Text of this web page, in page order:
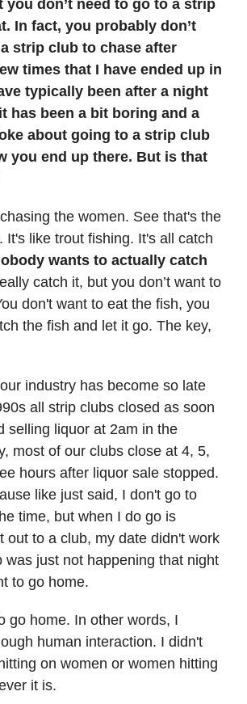
you don’t need to go to a strip
In fact, you probably don’t
strip club to chase after
times that I have ended up in
typically been after a night
has been a bit boring and a
about going to a strip club
you end up there. But is that
the women. See that's the
It's like trout fishing. It's all catch
wants to actually catch
catch it, but you don’t want to
don't want to eat the fish, you
the fish and let it go. The key,
industry has become so late
all strip clubs closed as soon
selling liquor at 2am in the
most of our clubs close at 4, 5,
hours after liquor sale stopped.
like just said, I don't go to
time, but when I do go is
out to a club, my date didn't work
was just not happening that night
to go home.
go home. In other words, I
human interaction. I didn't
on women or women hitting
it is.